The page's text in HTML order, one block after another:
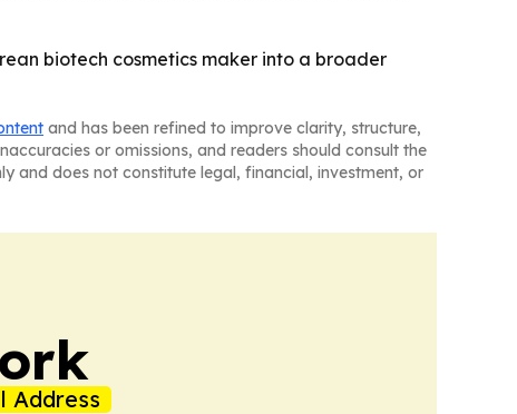
biotech cosmetics maker into a broader
and has been refined to improve clarity, structure,
or omissions, and readers should consult the
and does not constitute legal, financial, investment, or
Address